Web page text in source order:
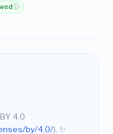
ⓘ
4.0
by/4.0/). ✨